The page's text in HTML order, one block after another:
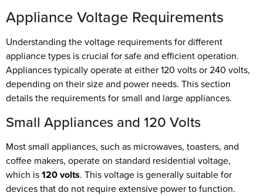
Appliance Voltage Requirements
Understanding the voltage requirements for different
appliance types is crucial for safe and efficient operation.
Appliances typically operate at either 120 volts or 240 volts,
depending on their size and power needs. This section
details the requirements for small and large appliances.
Small Appliances and 120 Volts
Most small appliances, such as microwaves, toasters, and
coffee makers, operate on standard residential voltage,
which is120 volts. This voltage is generally suitable for
devices that do not require extensive power to function.